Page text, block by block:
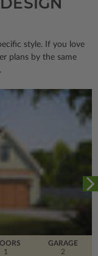
style. If you love
plans by the same
1
GARAGE
2